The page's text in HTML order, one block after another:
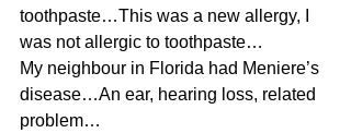
toothpaste…This was a new allergy, I
was not allergic to toothpaste…
My neighbour in Florida had Meniere’s
disease…An ear, hearing loss, related
problem…